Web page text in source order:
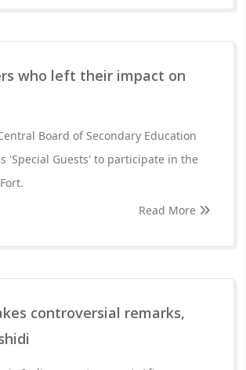
who left their impact on
Board of Secondary Education
'Special Guests' to participate in the
Read More
controversial remarks,